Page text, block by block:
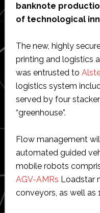
banknote
of technological
The new, highly
printing and logistics
was entrusted to
logistics system
served by four
“greenhouse”.
Flow management
automated guided
mobile robots
AGV-AMRs Loadstar
conveyors, as well as